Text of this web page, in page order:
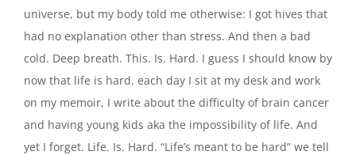
universe, but my body told me otherwise: I got hives that
had no explanation other than stress. And then a bad
cold. Deep breath. This. Is. Hard. I guess I should know by
now that life is hard, each day I sit at my desk and work
on my memoir, I write about the difficulty of brain cancer
and having young kids aka the impossibility of life. And
yet I forget. Life. Is. Hard. “Life’s meant to be hard” we tell